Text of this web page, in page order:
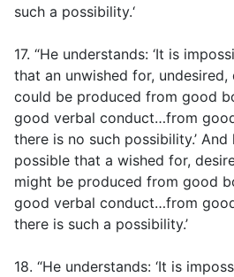
such a possibility.‘
17. “He understands: ‘It is
that an unwished for, undesired,
could be produced from good
good verbal conduct…from
there is no such possibility.’ And
possible that a wished for,
might be produced from good
good verbal conduct…from
there is such a possibility.’
18. “He understands: ‘It is